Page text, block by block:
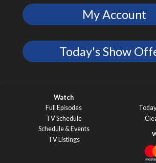
My Account
Today's Show
Watch
Full Episodes
TV Schedule
Schedule & Events
TV Listings